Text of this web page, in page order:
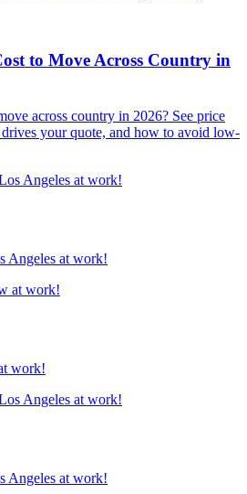
to Move Across Country in
across country in 2026? See price
your quote, and how to avoid low-
Angeles at work!
work!
Angeles at work!